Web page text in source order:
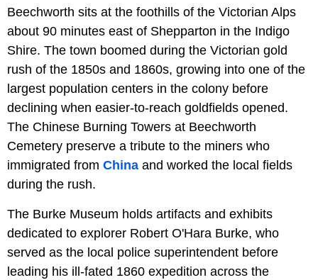
Beechworth sits at the foothills of the Victorian Alps
about 90 minutes east of Shepparton in the Indigo
Shire. The town boomed during the Victorian gold
rush of the 1850s and 1860s, growing into one of the
largest population centers in the colony before
declining when easier-to-reach goldfields opened.
The Chinese Burning Towers at Beechworth
Cemetery preserve a tribute to the miners who
immigrated from China and worked the local fields
during the rush.
The Burke Museum holds artifacts and exhibits
dedicated to explorer Robert O'Hara Burke, who
served as the local police superintendent before
leading his ill-fated 1860 expedition across the